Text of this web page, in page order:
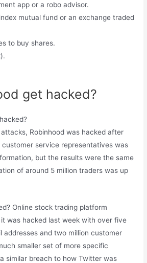
app or a robo advisor.
mutual fund or an exchange traded
to buy shares.
get hacked?
Robinhood was hacked after
customer service representatives was
but the results were the same
of around 5 million traders was up
Online stock trading platform
was hacked last week with over five
addresses and two million customer
smaller set of more specific
similar breach to how Twitter was